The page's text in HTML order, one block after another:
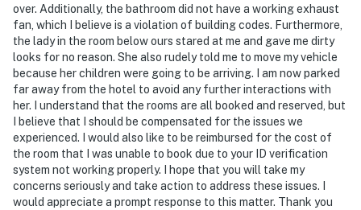
over. Additionally, the bathroom did not have a working exhaust
fan, which I believe is a violation of building codes. Furthermore,
the lady in the room below ours stared at me and gave me dirty
looks for no reason. She also rudely told me to move my vehicle
because her children were going to be arriving. I am now parked
far away from the hotel to avoid any further interactions with
her. I understand that the rooms are all booked and reserved, but
I believe that I should be compensated for the issues we
experienced. I would also like to be reimbursed for the cost of
the room that I was unable to book due to your ID verification
system not working properly. I hope that you will take my
concerns seriously and take action to address these issues. I
would appreciate a prompt response to this matter. Thank you